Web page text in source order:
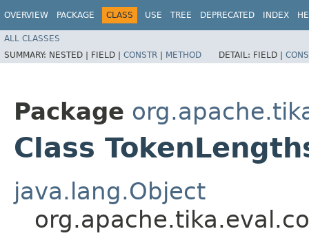
OVERVIEW PACKAGE CLASS USE TREE DEPRECATED INDEX
ALL CLASSES
SUMMARY: NESTED | FIELD | CONSTR | METHOD DETAIL: FIELD |
Package
Class
java.lang.Object